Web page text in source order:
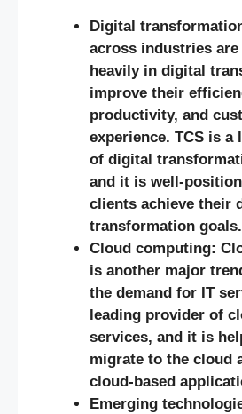
Digital
across industries
heavily in digital
improve their
productivity, and
experience. TCS is a
of digital
and it is well-
clients achieve their
transformation goals.
Cloud computing:
is another major
the demand for IT
leading provider of
services, and it is
migrate to the cloud
cloud-based
Emerging